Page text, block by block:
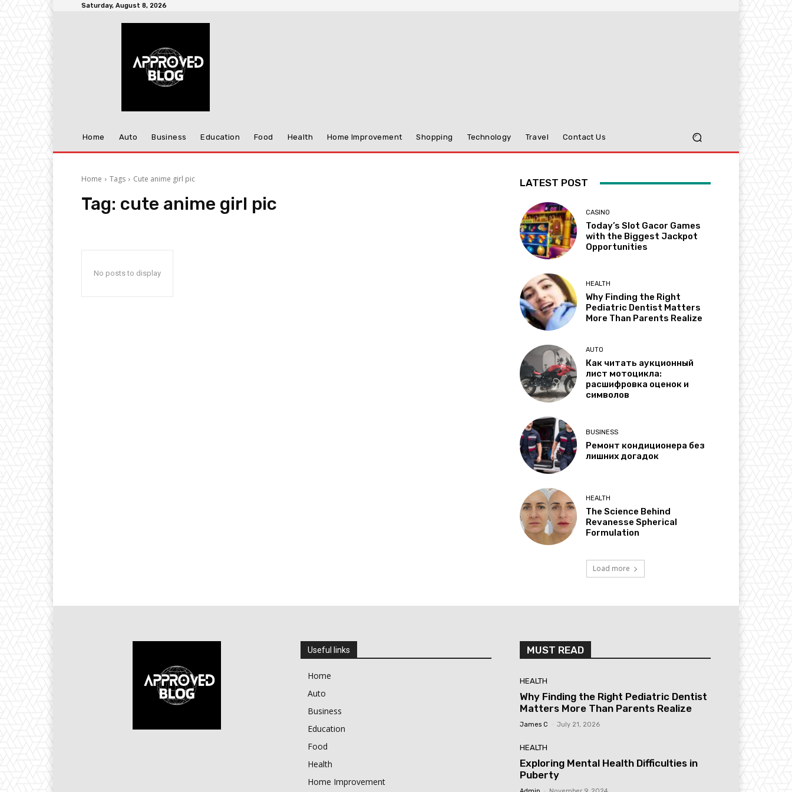
Saturday, August 8, 2026
Home Auto Business Education Food Health Home Improvement Shopping Technology Travel Contact Us
Home Tags Cute anime girl pic
Tag: cute anime girl pic
No posts to display
LATEST POST
CASINO
Today’s Slot Gacor Games
with the Biggest Jackpot
Opportunities
HEALTH
Why Finding the Right
Pediatric Dentist Matters
More Than Parents Realize
AUTO
Как читать аукционный
лист мотоцикла:
расшифровка оценок и
символов
BUSINESS
Ремонт кондиционера без
лишних догадок
HEALTH
The Science Behind
Revanesse Spherical
Formulation
Load more
Useful links
Home
Auto
Business
Education
Food
Health
Home Improvement
MUST READ
HEALTH
Why Finding the Right Pediatric Dentist
Matters More Than Parents Realize
James C July 21, 2026
HEALTH
Exploring Mental Health Difficulties in
Puberty